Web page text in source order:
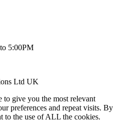
5:00PM
Ltd UK
to give you the most relevant
preferences and repeat visits. By
to the use of ALL the cookies.